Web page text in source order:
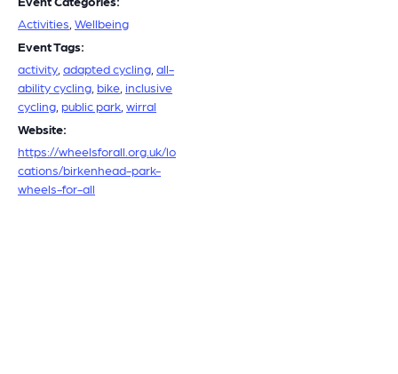
Activities Wellbeing
Event Tags:
activity adapted cycling all-
ability cycling bike inclusive
cycling public park wirral
Website:
https://wheelsforall.org.uk/lo
cations/birkenhead-park-
wheels-for-all